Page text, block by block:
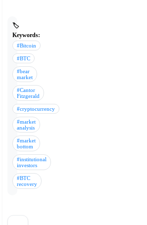
🏷️
Keywords:
#Bitcoin
#BTC
#bear
market
#Cantor
Fitzgerald
#cryptocurrency
#market
analysis
#market
bottom
#institutional
investors
#BTC
recovery